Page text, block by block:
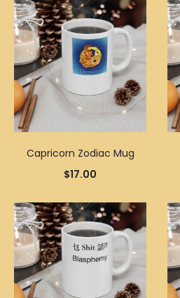
Capricorn Zodiac Mug
$17.00